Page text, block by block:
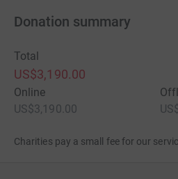
Donation summary
Total
US$3,190.00
Online
US$3,190.00
Charities pay a small fee for our